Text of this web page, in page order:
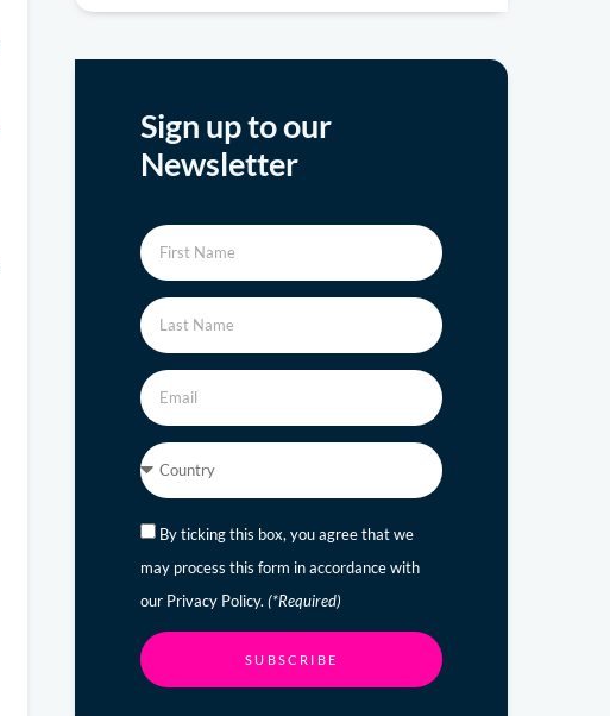
Sign up to our
Newsletter
By ticking this box, you agree that we
may process this form in accordance with
our Privacy Policy. (*Required)
SUBSCRIBE